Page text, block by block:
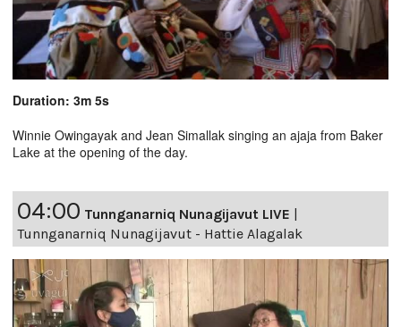
Duration: 3m 5s
Winnie Owingayak and Jean Simallak singing an ajaja from Baker
Lake at the opening of the day.
04:00 Tunnganarniq Nunagijavut LIVE |
Tunnganarniq Nunagijavut - Hattie Alagalak